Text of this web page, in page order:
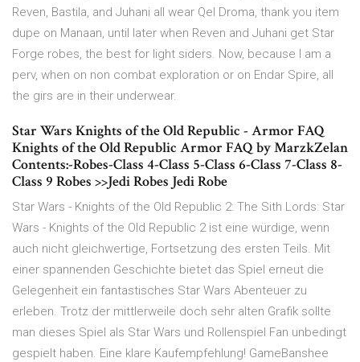
Reven, Bastila, and Juhani all wear Qel Droma, thank you item
dupe on Manaan, until later when Reven and Juhani get Star
Forge robes, the best for light siders. Now, because I am a
perv, when on non combat exploration or on Endar Spire, all
the girs are in their underwear.
Star Wars Knights of the Old Republic - Armor FAQ
Knights of the Old Republic Armor FAQ by MarzkZelan
Contents:-Robes-Class 4-Class 5-Class 6-Class 7-Class 8-
Class 9 Robes >>Jedi Robes Jedi Robe
Star Wars - Knights of the Old Republic 2: The Sith Lords: Star
Wars - Knights of the Old Republic 2 ist eine würdige, wenn
auch nicht gleichwertige, Fortsetzung des ersten Teils. Mit
einer spannenden Geschichte bietet das Spiel erneut die
Gelegenheit ein fantastisches Star Wars Abenteuer zu
erleben. Trotz der mittlerweile doch sehr alten Grafik sollte
man dieses Spiel als Star Wars und Rollenspiel Fan unbedingt
gespielt haben. Eine klare Kaufempfehlung! GameBanshee